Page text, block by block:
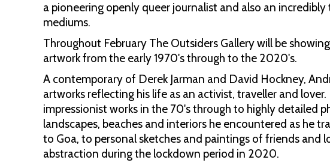
a pioneering openly queer journalist and also an
mediums.
Throughout February The Outsiders Gallery will be
artwork from the early 1970's through to the 2020's.
A contemporary of Derek Jarman and David Hockney,
artworks reflecting his life as an activist, traveller and
impressionist works in the 70's through to highly detailed
landscapes, beaches and interiors he encountered as he
to Goa, to personal sketches and paintings of friends and
abstraction during the lockdown period in 2020.